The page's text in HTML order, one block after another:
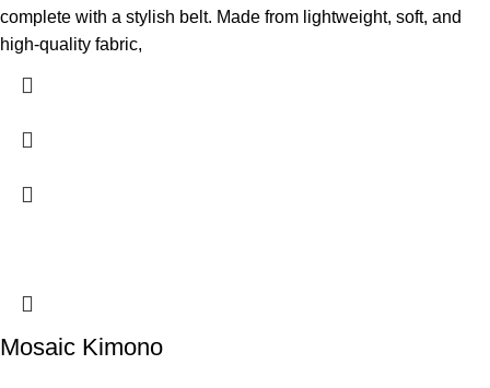
complete with a stylish belt. Made from lightweight, soft, and
high-quality fabric,
Mosaic Kimono